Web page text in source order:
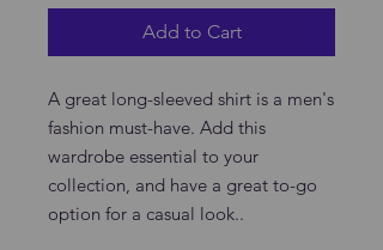
Add to Cart
A great long-sleeved shirt is a men's
fashion must-have. Add this
wardrobe essential to your
collection, and have a great to-go
option for a casual look..